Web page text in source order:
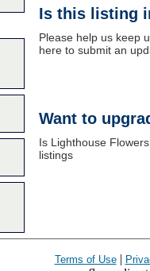
Is this listing
Please help us keep
here to submit an
Want to
Is Lighthouse
listings
Terms of Use|